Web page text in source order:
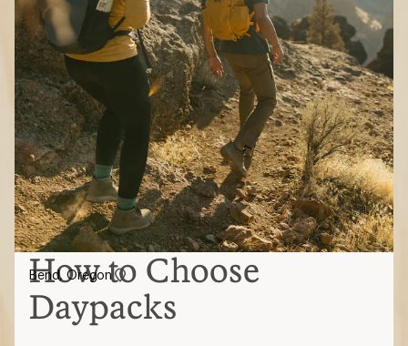
How to Choose
Daypacks
Bend, Oregon